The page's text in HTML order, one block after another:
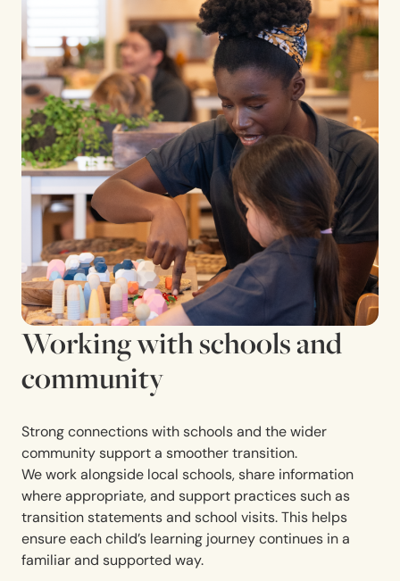
Working with schools and
community
Strong connections with schools and the wider
community support a smoother transition.
We work alongside local schools, share information
where appropriate, and support practices such as
transition statements and school visits. This helps
ensure each child’s learning journey continues in a
familiar and supported way.